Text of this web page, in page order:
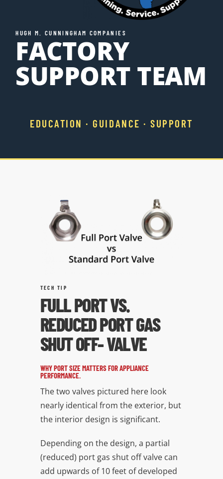
Directory
Careers
HUGH M. CUNNINGHAM COMPANIES
FACTORY
SUPPORT TEAM
EDUCATION · GUIDANCE · SUPPORT
TECH TIP
FULL PORT VS.
REDUCED PORT GAS
SHUT OFF- VALVE
WHY PORT SIZE MATTERS FOR APPLIANCE
PERFORMANCE.
The two valves pictured here look
nearly identical from the exterior, but
the interior design is significant.
Depending on the design, a partial
(reduced) port gas shut off valve can
add upwards of 10 feet of developed